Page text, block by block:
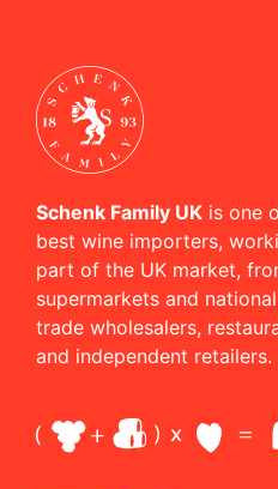
Schenk Family UK is one
best wine importers,
part of the UK market,
supermarkets and
trade wholesalers,
and independent retailers.